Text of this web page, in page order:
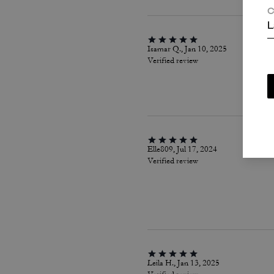
Isamar Q., Jan 10, 2025
Verified review
Elle809, Jul 17, 2024
Verified review
Leila H., Jan 13, 2025